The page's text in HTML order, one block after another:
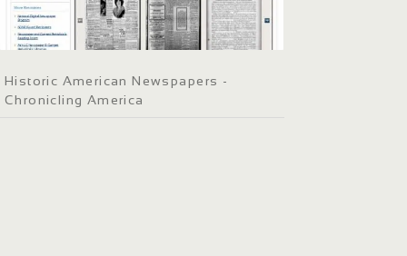
Historic American Newspapers -
Chronicling America